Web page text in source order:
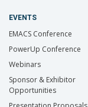
EVENTS
EMACS Conference
PowerUp Conference
Webinars
Sponsor & Exhibitor
Opportunities